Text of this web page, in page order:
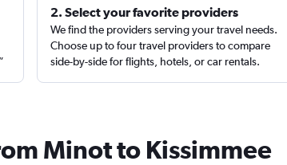
2. Select your favorite providers
We find the providers serving your travel needs.
Choose up to four travel providers to compare
side-by-side for flights, hotels, or car rentals.
Minot to Kissimmee